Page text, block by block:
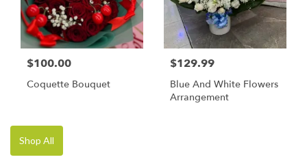
$100.00
Coquette Bouquet
$129.99
Blue And White Flowers
Arrangement
Shop All